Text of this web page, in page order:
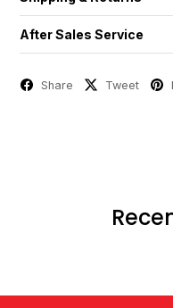
After Sales Service
Share Tweet